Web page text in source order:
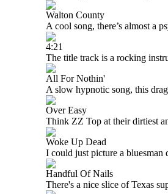
Walton County
A cool song, there’s almost a
4:21
The title track is a rocking
All For Nothin'
A slow hypnotic song, this
Over Easy
Think ZZ Top at their dirtiest
Woke Up Dead
I could just picture a
Handful Of Nails
There's a nice slice ofTexas